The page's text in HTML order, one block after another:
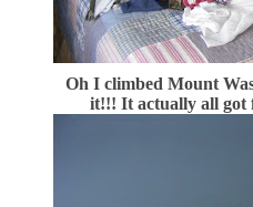
Oh I climbed Mount
it!!! It actually all got